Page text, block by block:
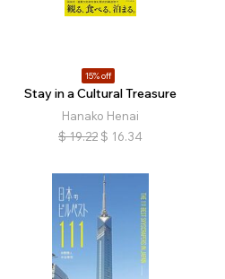
15% off
Stay in a Cultural Treasure
Hanako Henai
$ 19.22 $ 16.34